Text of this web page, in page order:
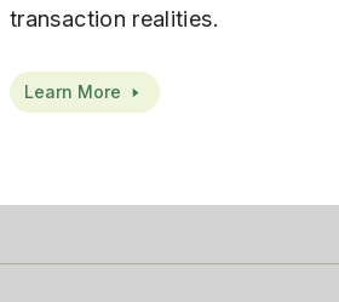
transaction realities.
Learn More